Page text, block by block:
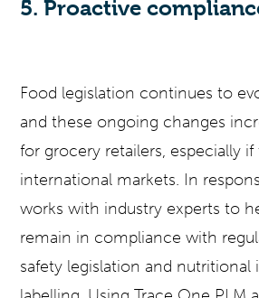
5. Proactive
Food legislation continues to
and these ongoing changes
for grocery retailers, especially
international markets. In
works with industry experts to
remain in compliance with
safety legislation and nutritional